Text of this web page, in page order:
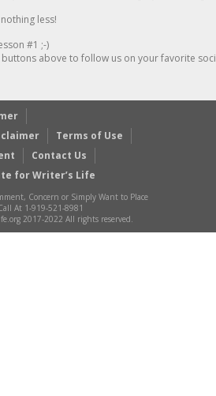
less!
#1 ;-)
buttons above to follow us on your favorite
Terms of Use
Contact Us
for Writer’s Life
Concern or Simply Want to Place
At 1-919-521-8981
2017-2022 All rights reserved.